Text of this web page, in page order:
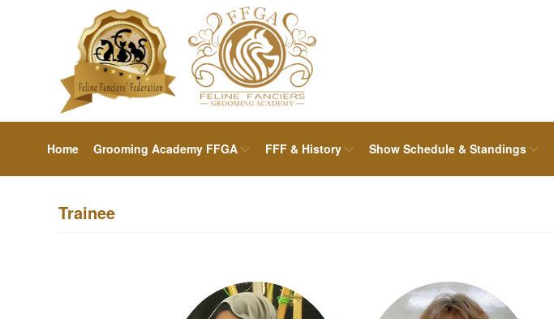
Home Grooming Academy FFGA FFF & History Show Schedule & Standings
Trainee